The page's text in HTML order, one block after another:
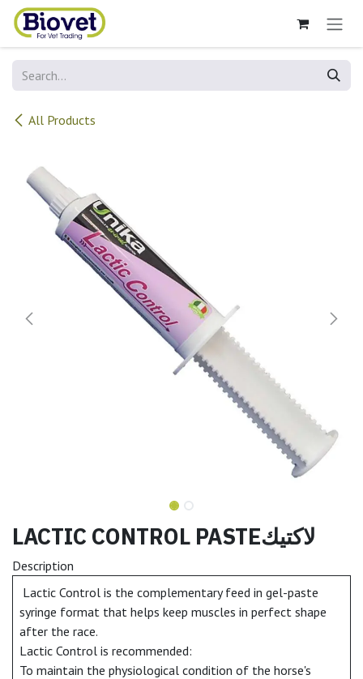
Skip to Content
All Products
LACTIC CONTROL PASTEلاكتيك
Description
Lactic Control is the complementary feed in gel-paste
syringe format that helps keep muscles in perfect shape
after the race.
Lactic Control is recommended:
To maintain the physiological condition of the horse's